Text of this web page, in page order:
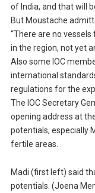
of India, and that will
But Moustache
“There are no
in the region, not yet
Also some IOC
international
regulations for the
The IOC Secretary
opening address at
potentials, especially
fertile areas.
Madi (first left) said
potentials. (Joena